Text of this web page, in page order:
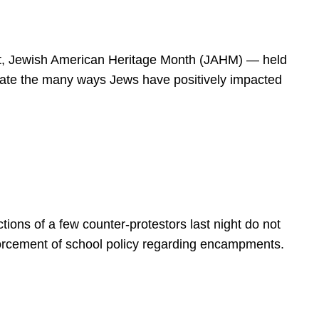
Jewish American Heritage Month (JAHM) — held
the many ways Jews have positively impacted
of a few counter-protestors last night do not
of school policy regarding encampments.